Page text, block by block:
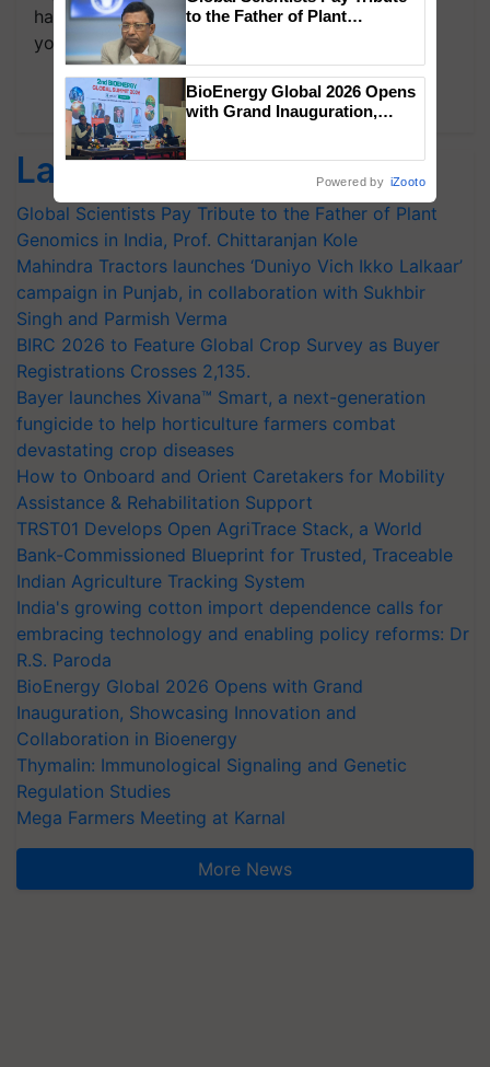
handpicked news and latest updates based on
your choice.
Subscribe Newsletters
Latest feeds
Global Scientists Pay Tribute to the Father of Plant
Genomics in India, Prof. Chittaranjan Kole
Mahindra Tractors launches ‘Duniyo Vich Ikko Lalkaar’
campaign in Punjab, in collaboration with Sukhbir
Singh and Parmish Verma
BIRC 2026 to Feature Global Crop Survey as Buyer
Registrations Crosses 2,135.
Bayer launches Xivana™ Smart, a next-generation
fungicide to help horticulture farmers combat
devastating crop diseases
How to Onboard and Orient Caretakers for Mobility
Assistance & Rehabilitation Support
TRST01 Develops Open AgriTrace Stack, a World
Bank-Commissioned Blueprint for Trusted, Traceable
Indian Agriculture Tracking System
India's growing cotton import dependence calls for
embracing technology and enabling policy reforms: Dr
R.S. Paroda
BioEnergy Global 2026 Opens with Grand
Inauguration, Showcasing Innovation and
Collaboration in Bioenergy
Thymalin: Immunological Signaling and Genetic
Regulation Studies
Mega Farmers Meeting at Karnal
More News
to the Father of Plant
BioEnergy Global 2026 Opens
with Grand Inauguration,
Powered by iZooto